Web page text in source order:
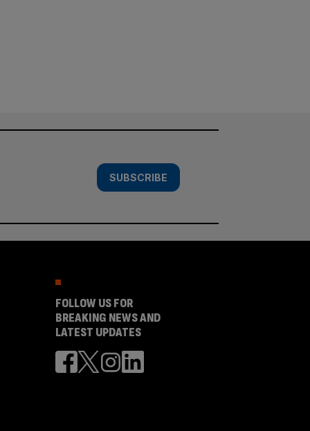
SUBSCRIBE
FOLLOW US FOR
BREAKING NEWS AND
LATEST UPDATES